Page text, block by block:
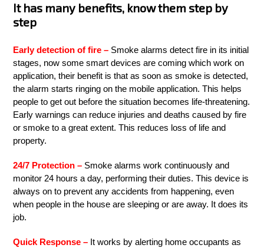
It has many benefits, know them step by
step
Early detection of fire – Smoke alarms detect fire in its initial
stages, now some smart devices are coming which work on
application, their benefit is that as soon as smoke is detected,
the alarm starts ringing on the mobile application. This helps
people to get out before the situation becomes life-threatening.
Early warnings can reduce injuries and deaths caused by fire
or smoke to a great extent. This reduces loss of life and
property.
24/7 Protection – Smoke alarms work continuously and
monitor 24 hours a day, performing their duties. This device is
always on to prevent any accidents from happening, even
when people in the house are sleeping or are away. It does its
job.
Quick Response – It works by alerting home occupants as